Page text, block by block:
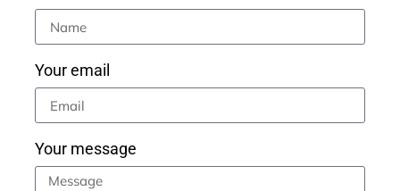
Your email
Your message